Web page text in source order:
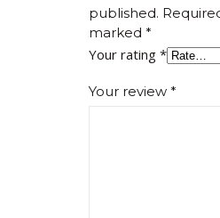
published.
marked *
Your rating *
Your review *